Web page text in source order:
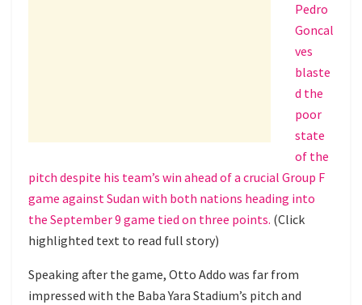
Pedro
Goncal
ves
blaste
d the
poor
state
of the
pitch despite his team’s win ahead of a crucial Group F
game against Sudan with both nations heading into
the September 9 game tied on three points. (Click
highlighted text to read full story)
Speaking after the game, Otto Addo was far from
impressed with the Baba Yara Stadium’s pitch and